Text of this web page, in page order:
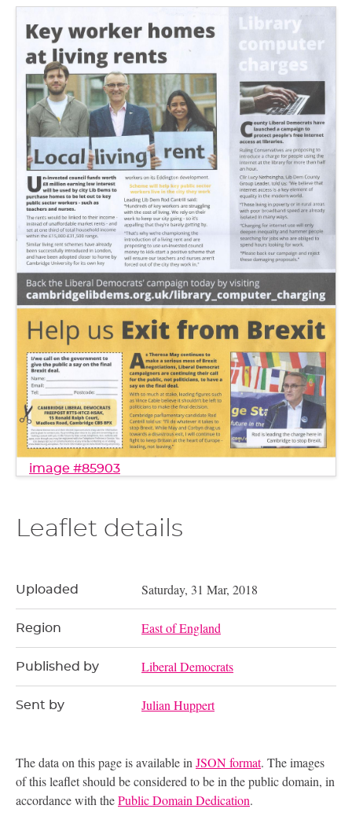
image #85903
Leaflet details
Uploaded Saturday, 31 Mar, 2018
Region East of England
Published by Liberal Democrats
Sent by Julian Huppert
The data on this page is available inJSON format. The images
of this leaflet should be considered to be in the public domain, in
accordance with thePublic Domain Dedication.